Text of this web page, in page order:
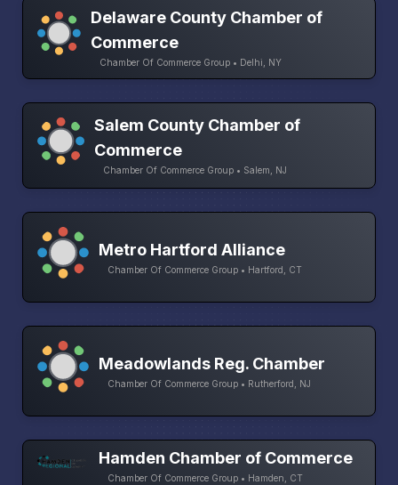
Delaware County Chamber of
Commerce
Chamber Of Commerce Group • Delhi, NY
Salem County Chamber of
Commerce
Chamber Of Commerce Group • Salem, NJ
Metro Hartford Alliance
Chamber Of Commerce Group • Hartford, CT
Meadowlands Reg. Chamber
Chamber Of Commerce Group • Rutherford, NJ
Hamden Chamber of Commerce
Chamber Of Commerce Group • Hamden, CT